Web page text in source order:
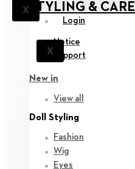
X STYLING & CARE
Login
X
Notice
Support
New in
View all
Doll Styling
Fashion
Wig
Eyes